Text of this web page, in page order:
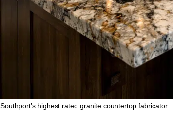
Southport’s highest rated granite countertop fabricator